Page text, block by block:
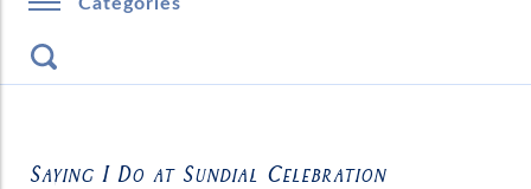
Saying I Do at Sundial Celebration